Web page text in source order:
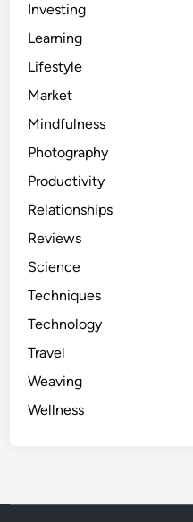
Investing
Learning
Lifestyle
Market
Mindfulness
Photography
Productivity
Relationships
Reviews
Science
Techniques
Technology
Travel
Weaving
Wellness